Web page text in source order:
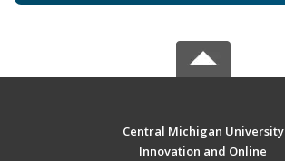
Central Michigan University
Innovation and Online